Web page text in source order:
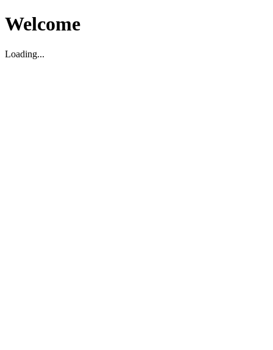
Welcome
Loading...